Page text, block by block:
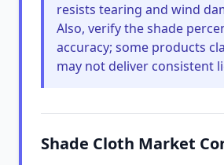
resists tearing and wind
Also, verify the shade
accuracy; some products
may not deliver consistent
Shade Cloth Market